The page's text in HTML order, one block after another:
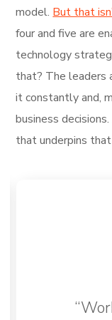
model. But that
four and five are
technology
that? The leaders
it constantly and,
business
that underpins